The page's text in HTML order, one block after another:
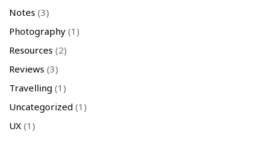
Notes (3)
Photography (1)
Resources (2)
Reviews (3)
Travelling (1)
Uncategorized (1)
UX (1)